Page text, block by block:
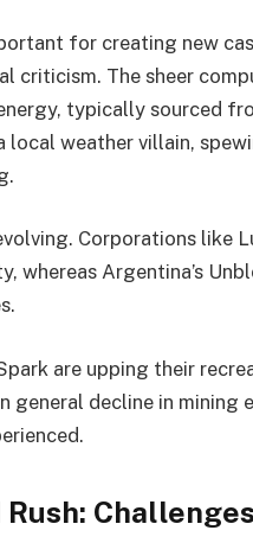
for creating new
criticism. The sheer
typically sourced
weather villain,
Corporations like
whereas Argentina’s
are upping their
decline in mining